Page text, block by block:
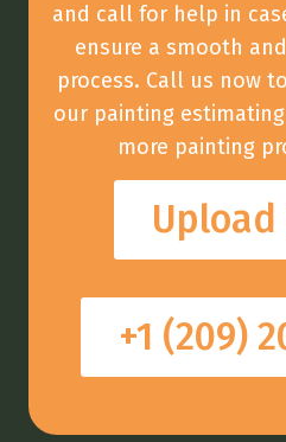
and call for help in
ensure a smooth
process. Call us now
our painting
more painting
Upload
+1 (209)